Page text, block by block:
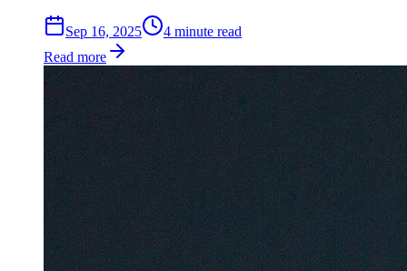
Sep 16, 2025 4 minute read
Read more